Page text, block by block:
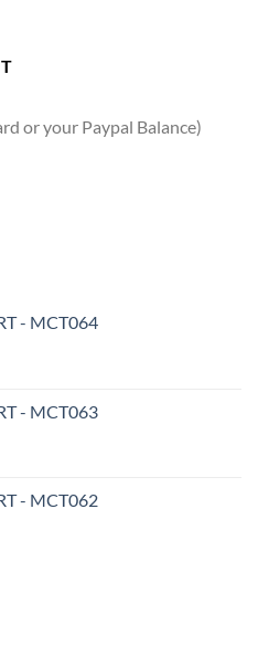
or your Paypal Balance)
- MCT064
- MCT063
- MCT062